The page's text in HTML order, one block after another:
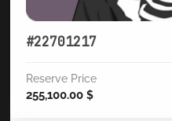
#22701217
Reserve Price
255,100.00 $